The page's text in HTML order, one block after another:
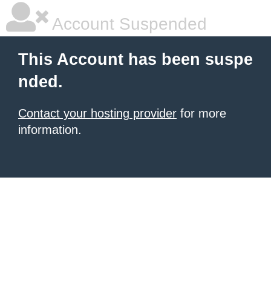
Account Suspended
This Account has been suspe
nded.
Contact your hosting provider for more
information.